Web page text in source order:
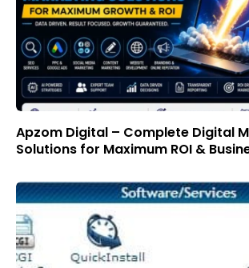
Apzom Digital – Complete Digital
Solutions for Maximum ROI &